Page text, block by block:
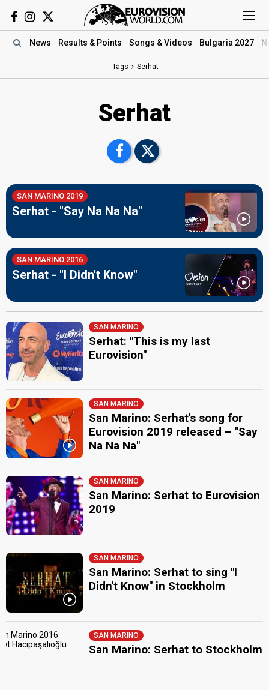
News Results & Points Songs & Videos Bulgaria 2027
Tags Serhat
Serhat
SAN MARINO 2019
Serhat - "Say Na Na Na"
SAN MARINO 2016
Serhat - "I Didn't Know"
SAN MARINO
Serhat: "This is my last
Eurovision"
SAN MARINO
San Marino: Serhat's song for
Eurovision 2019 released – "Say
Na Na Na"
SAN MARINO
San Marino: Serhat to Eurovision
2019
SAN MARINO
San Marino: Serhat to sing "I
Didn't Know" in Stockholm
SAN MARINO
San Marino: Serhat to Stockholm